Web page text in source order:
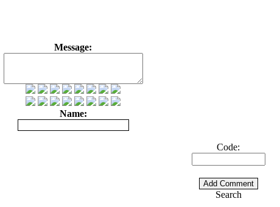
Message:
Name:
Code:
Search